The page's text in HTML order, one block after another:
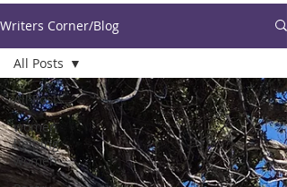
Writers Corner/Blog
All Posts
women
helping
women
All Posts